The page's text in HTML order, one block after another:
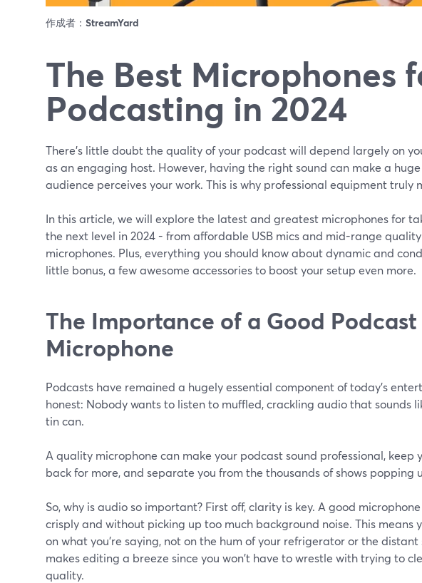
作成者： StreamYard
The Best Microphones
Podcasting in 2024
There’s little doubt the quality of your podcast will depend largely on
as an engaging host. However, having the right sound can make a
audience perceives your work. This is why professional equipment truly
In this article, we will explore the latest and greatest microphones for
the next level in 2024 - from affordable USB mics and mid-range
microphones. Plus, everything you should know about dynamic and
little bonus, a few awesome accessories to boost your setup even more.
The Importance of a Good Podcast
Microphone
Podcasts have remained a hugely essential component of today’s
honest: Nobody wants to listen to muffled, crackling audio that sounds
tin can.
A quality microphone can make your podcast sound professional, keep
back for more, and separate you from the thousands of shows popping
So, why is audio so important? First off, clarity is key. A good
crisply and without picking up too much background noise. This means
on what you’re saying, not on the hum of your refrigerator or the
makes editing a breeze since you won't have to wrestle with trying to
quality.